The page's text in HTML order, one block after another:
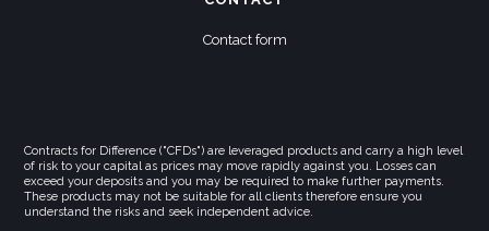
Contact form
Contracts for Difference ("CFDs") are leveraged products and carry a high level
of risk to your capital as prices may move rapidly against you. Losses can
exceed your deposits and you may be required to make further payments.
These products may not be suitable for all clients therefore ensure you
understand the risks and seek independent advice.